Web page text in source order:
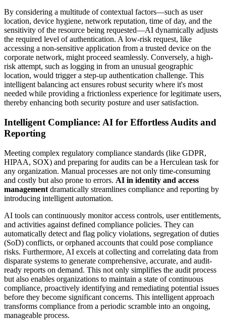
By considering a multitude of contextual factors—such as user
location, device hygiene, network reputation, time of day, and the
sensitivity of the resource being requested—AI dynamically adjusts
the required level of authentication. A low-risk request, like
accessing a non-sensitive application from a trusted device on the
corporate network, might proceed seamlessly. Conversely, a high-
risk attempt, such as logging in from an unusual geographic
location, would trigger a step-up authentication challenge. This
intelligent balancing act ensures robust security where it's most
needed while providing a frictionless experience for legitimate users,
thereby enhancing both security posture and user satisfaction.
Intelligent Compliance: AI for Effortless Audits and
Reporting
Meeting complex regulatory compliance standards (like GDPR,
HIPAA, SOX) and preparing for audits can be a Herculean task for
any organization. Manual processes are not only time-consuming
and costly but also prone to errors. AI in identity and access
management dramatically streamlines compliance and reporting by
introducing intelligent automation.
AI tools can continuously monitor access controls, user entitlements,
and activities against defined compliance policies. They can
automatically detect and flag policy violations, segregation of duties
(SoD) conflicts, or orphaned accounts that could pose compliance
risks. Furthermore, AI excels at collecting and correlating data from
disparate systems to generate comprehensive, accurate, and audit-
ready reports on demand. This not only simplifies the audit process
but also enables organizations to maintain a state of continuous
compliance, proactively identifying and remediating potential issues
before they become significant concerns. This intelligent approach
transforms compliance from a periodic scramble into an ongoing,
manageable process.